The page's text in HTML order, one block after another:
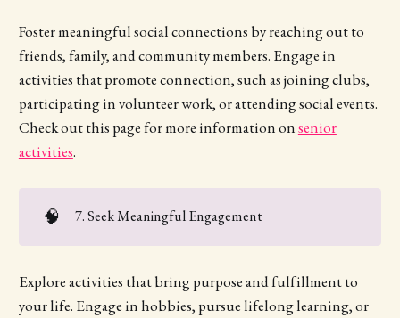
Foster meaningful social connections by reaching out to
friends, family, and community members. Engage in
activities that promote connection, such as joining clubs,
participating in volunteer work, or attending social events.
Check out this page for more information onsenior
activities.
🧠 7. Seek Meaningful Engagement
Explore activities that bring purpose and fulfillment to
your life. Engage in hobbies, pursue lifelong learning, or